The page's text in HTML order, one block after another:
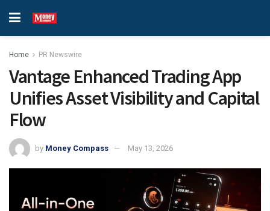
Home PR Newswire
Vantage Enhanced Trading App
Unifies Asset Visibility and Capital
Flow
by Money Compass May 13, 2026